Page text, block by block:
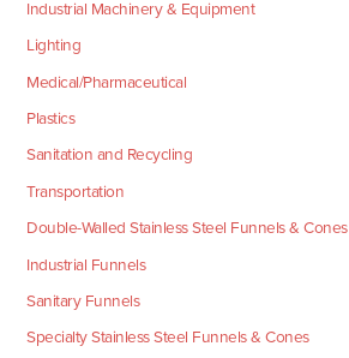
Industrial Machinery & Equipment
Lighting
Medical/Pharmaceutical
Plastics
Sanitation and Recycling
Transportation
Double-Walled Stainless Steel Funnels & Cones
Industrial Funnels
Sanitary Funnels
Specialty Stainless Steel Funnels & Cones